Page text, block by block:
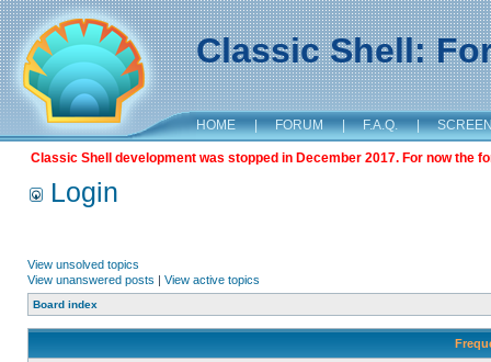
Classic Shell:
HOME | FORUM | F.A.Q. |
Classic Shell development was stopped in December 2017. For now the
Login
View unsolved topics
View unanswered posts | View active topics
Board index